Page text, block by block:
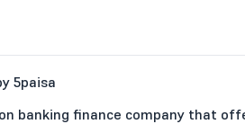
5paisa
banking finance company that